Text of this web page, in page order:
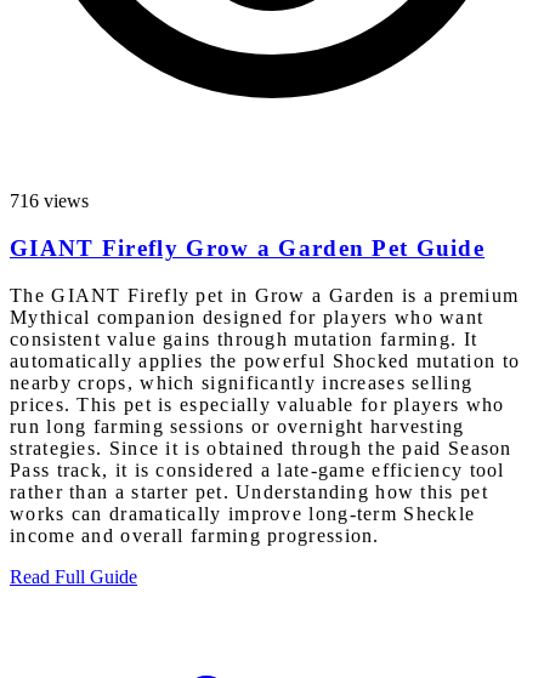
716 views
GIANT Firefly Grow a Garden Pet Guide
The GIANT Firefly pet in Grow a Garden is a premium
Mythical companion designed for players who want
consistent value gains through mutation farming. It
automatically applies the powerful Shocked mutation to
nearby crops, which significantly increases selling
prices. This pet is especially valuable for players who
run long farming sessions or overnight harvesting
strategies. Since it is obtained through the paid Season
Pass track, it is considered a late-game efficiency tool
rather than a starter pet. Understanding how this pet
works can dramatically improve long-term Sheckle
income and overall farming progression.
Read Full Guide